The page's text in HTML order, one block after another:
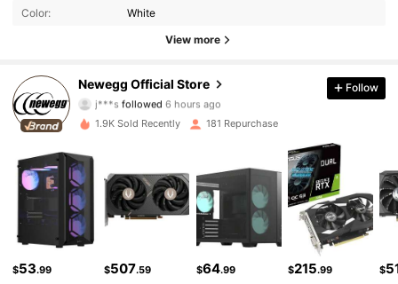
Color: White
View more
Newegg Official Store
1.2K Followers
j***s followed6 hours ago
1.2K Followers
4.77 1.2K Followers
Follow
1.9K Sold Recently 181 Repurchase
$53.99 $507.59 $64.99 $215.99 $